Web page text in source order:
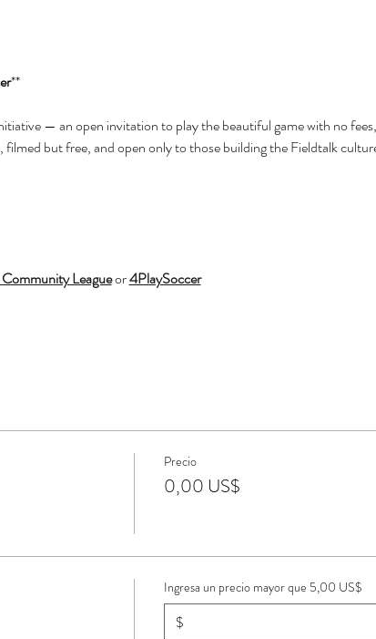
**
— an open invitation to play the beautiful game with no
but free, and open only to those building the Fieldtalk
League or 4PlaySoccer
Precio
0,00 US$
Ingresa un precio mayor que 5,00 US$
$